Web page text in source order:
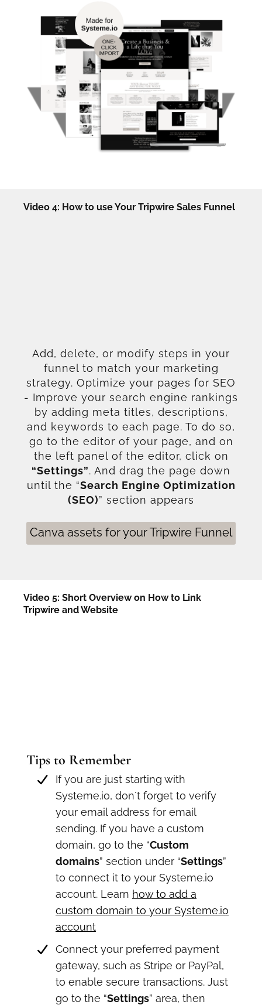
Video 4: How to use Your Tripwire Sales Funnel
Add, delete, or modify steps in your
funnel to match your marketing
strategy. Optimize your pages for SEO
- Improve your search engine rankings
by adding meta titles, descriptions,
and keywords to each page. To do so,
go to the editor of your page, and on
the left panel of the editor, click on
“Settings”. And drag the page down
until the “Search Engine Optimization
(SEO)” section appears
Canva assets for your Tripwire Funnel
Video 5: Short Overview on How to Link
Tripwire and Website
Tips to Remember
If you are just starting with
Systeme.io, don´t forget to verify
your email address for email
sending. If you have a custom
domain, go to the “Custom
domains” section under “Settings”
to connect it to your Systeme.io
account. Learn how to add a
custom domain to your Systeme.io
account
Connect your preferred payment
gateway, such as Stripe or PayPal,
to enable secure transactions. Just
go to the “Settings” area, then